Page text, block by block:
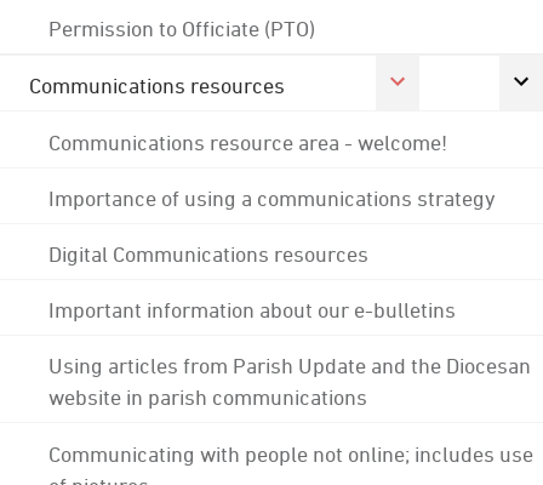
Permission to Officiate (PTO)
Communications resources
Communications resource area - welcome!
Importance of using a communications strategy
Digital Communications resources
Important information about our e-bulletins
Using articles from Parish Update and the Diocesan
website in parish communications
Communicating with people not online; includes use